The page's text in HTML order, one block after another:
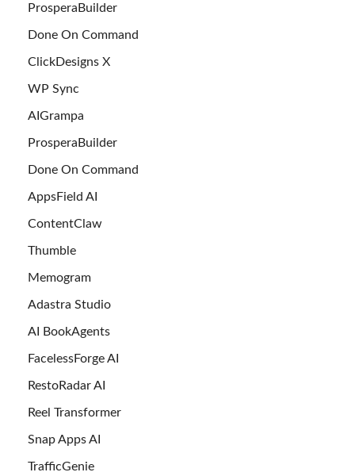
ProsperaBuilder
Done On Command
ClickDesigns X
WP Sync
AIGrampa
ProsperaBuilder
Done On Command
AppsField AI
ContentClaw
Thumble
Memogram
Adastra Studio
AI BookAgents
FacelessForge AI
RestoRadar AI
Reel Transformer
Snap Apps AI
TrafficGenie